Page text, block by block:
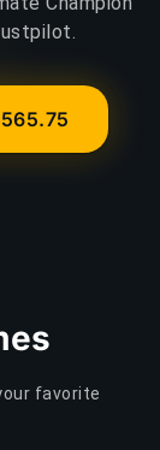
favorite